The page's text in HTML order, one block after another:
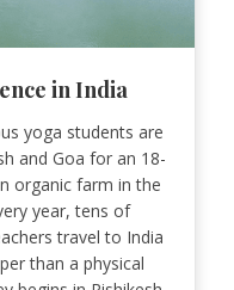
in India
yoga students are
and Goa for an 18-
organic farm in the
year, tens of
travel to India
than a physical